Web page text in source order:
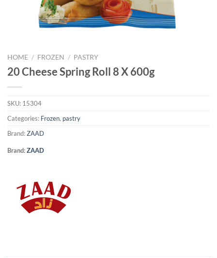
HOME / FROZEN / PASTRY
20 Cheese Spring Roll 8 X 600g
SKU: 15304
Categories: Frozen, pastry
Brand:ZAAD
Brand:ZAAD